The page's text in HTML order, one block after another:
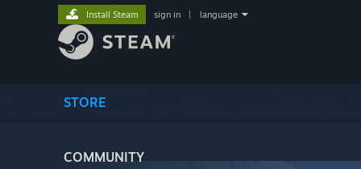
STORE
COMMUNITY
Install Steam sign in language